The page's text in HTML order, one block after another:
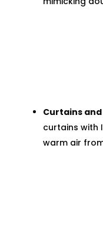
Curtains
curtains with
warm air